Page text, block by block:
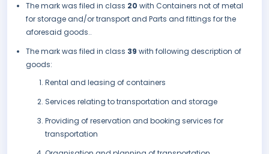
The mark was filed in class 20 with Containers not of metal
for storage and/or transport and Parts and fittings for the
aforesaid goods..
The mark was filed in class 39 with following description of
goods:
Rental and leasing of containers
Services relating to transportation and storage
Providing of reservation and booking services for
transportation